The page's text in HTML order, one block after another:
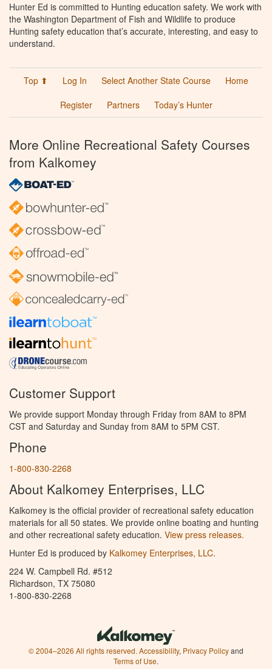
Hunter Ed is committed to Hunting education safety. We work with
the Washington Department of Fish and Wildlife to produce
Hunting safety education that’s accurate, interesting, and easy to
understand.
Top ⬆ Log In Select Another State Course
Home
Register
Partners Today’s Hunter
More Online Recreational Safety Courses
from Kalkomey
Customer Support
We provide support Monday through Friday from 8AM to 8PM
CST and Saturday and Sunday from 8AM to 5PM CST.
Phone
1-800-830-2268
About Kalkomey Enterprises, LLC
Kalkomey is the official provider of recreational safety education
materials for all 50 states. We provide online boating and hunting
and other recreational safety education. View press releases.
Hunter Ed is produced by Kalkomey Enterprises, LLC.
224 W. Campbell Rd. #512
Richardson, TX 75080
1-800-830-2268
© 2004–2026 All rights reserved.Accessibility, Privacy Policyand
Terms of Use.